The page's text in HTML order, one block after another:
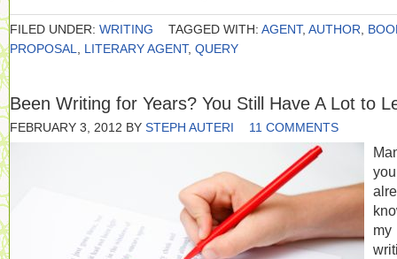
FILED UNDER: WRITING TAGGED WITH: AGENT, AUTHOR
PROPOSAL
LITERARY AGENT, QUERY
Been Writing for Years? You Still Have A Lot to
FEBRUARY 3, 2012 BY STEPH AUTERI 11 COMMENTS
you
my